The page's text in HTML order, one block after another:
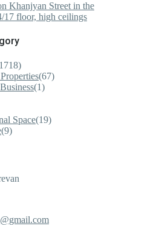
Khanjyan Street in the
17 floor, high ceilings
(67)
(1)
Space(19)
(9)